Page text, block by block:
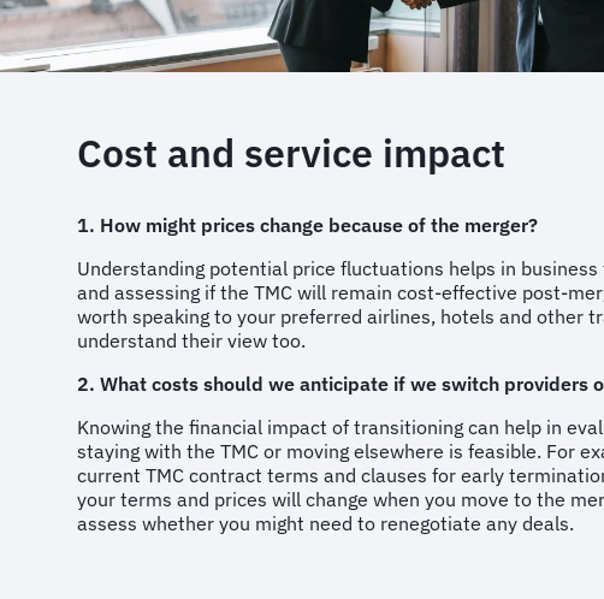
Cost and service impact
1. How might prices change because of the merger?
Understanding potential price fluctuations helps in
and assessing if the TMC will remain cost-effective post-
worth speaking to your preferred airlines, hotels and other
understand their view too.
2. What costs should we anticipate if we switch providers
Knowing the financial impact of transitioning can help in
staying with the TMC or moving elsewhere is feasible. For
current TMC contract terms and clauses for early
your terms and prices will change when you move to the
assess whether you might need to renegotiate any deals.